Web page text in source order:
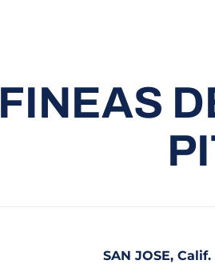
FINEAS
SAN JOSE,